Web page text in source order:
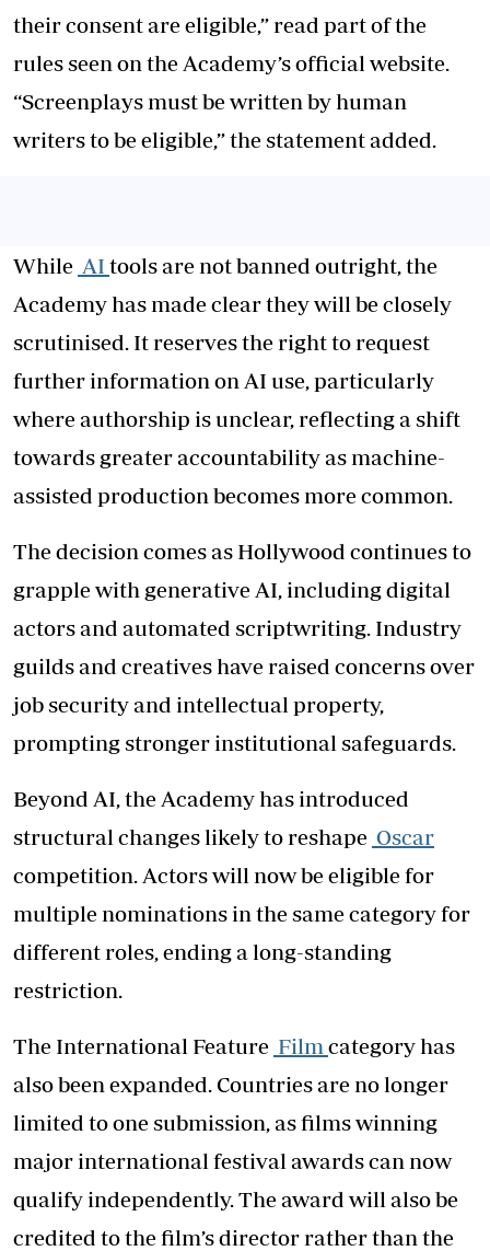
their consent are eligible,” read part of the
rules seen on the Academy’s official website.
“Screenplays must be written by human
writers to be eligible,” the statement added.
While AI tools are not banned outright, the
Academy has made clear they will be closely
scrutinised. It reserves the right to request
further information on AI use, particularly
where authorship is unclear, reflecting a shift
towards greater accountability as machine-
assisted production becomes more common.
The decision comes as Hollywood continues to
grapple with generative AI, including digital
actors and automated scriptwriting. Industry
guilds and creatives have raised concerns over
job security and intellectual property,
prompting stronger institutional safeguards.
Beyond AI, the Academy has introduced
structural changes likely to reshape Oscar
competition. Actors will now be eligible for
multiple nominations in the same category for
different roles, ending a long-standing
restriction.
The International Feature Film category has
also been expanded. Countries are no longer
limited to one submission, as films winning
major international festival awards can now
qualify independently. The award will also be
credited to the film’s director rather than the